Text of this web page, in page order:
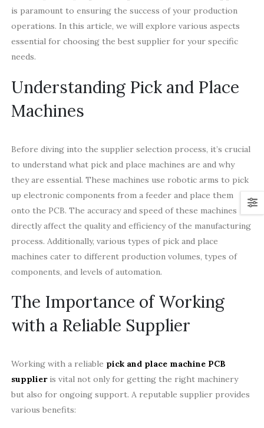
is paramount to ensuring the success of your production
operations. In this article, we will explore various aspects
essential for choosing the best supplier for your specific
needs.
Understanding Pick and Place
Machines
Before diving into the supplier selection process, it’s crucial
to understand what pick and place machines are and why
they are essential. These machines use robotic arms to pick
up electronic components from a feeder and place them
onto the PCB. The accuracy and speed of these machines
directly affect the quality and efficiency of the manufacturing
process. Additionally, various types of pick and place
machines cater to different production volumes, types of
components, and levels of automation.
The Importance of Working
with a Reliable Supplier
Working with a reliable pick and place machine PCB
supplieris vital not only for getting the right machinery
but also for ongoing support. A reputable supplier provides
various benefits: